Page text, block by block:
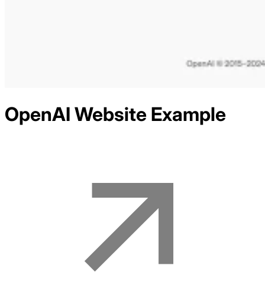
OpenAI Website Example